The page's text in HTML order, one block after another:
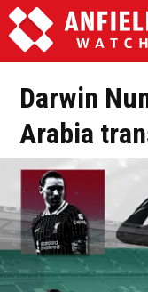
Darwin
Arabia